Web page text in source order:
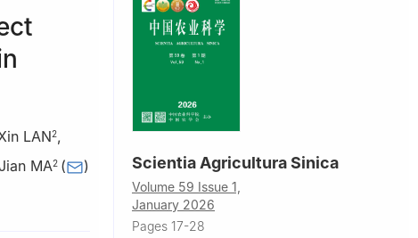
LAN2,
MA2 ( ) Scientia Agricultura Sinica
Volume 59 Issue 1,
January 2026
Pages 17-28